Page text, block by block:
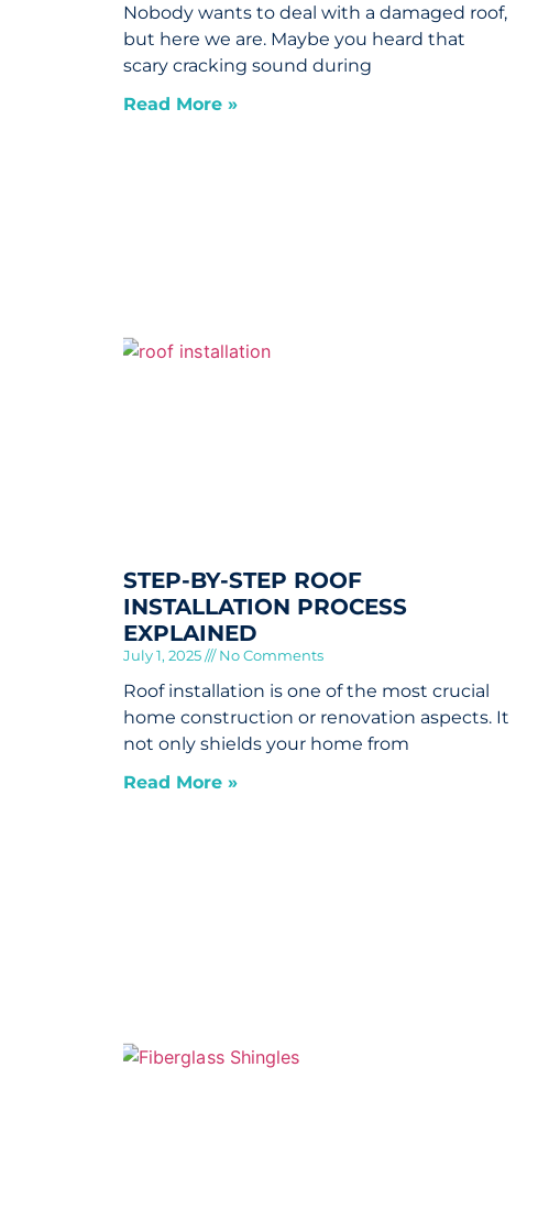
Nobody wants to deal with a damaged roof,
but here we are. Maybe you heard that
scary cracking sound during
Read More »
STEP-BY-STEP ROOF
INSTALLATION PROCESS
EXPLAINED
July 1, 2025 No Comments
Roof installation is one of the most crucial
home construction or renovation aspects. It
not only shields your home from
Read More »